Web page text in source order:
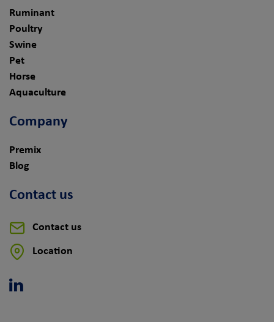
Ruminant
Poultry
Swine
Pet
Horse
Aquaculture
Company
Premix
Blog
Contact us
Contact us
Location